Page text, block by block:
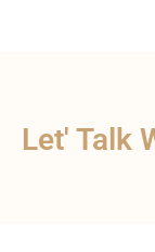
Let' Talk